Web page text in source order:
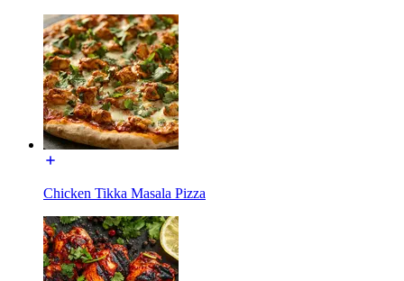
Chicken Tikka Masala Pizza